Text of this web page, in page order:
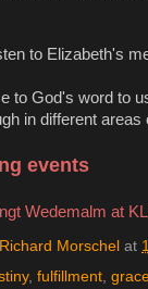
to Elizabeth's
to God's word to
in different areas
events
Wedemalm at
Richard Morschel at
, fulfillment,